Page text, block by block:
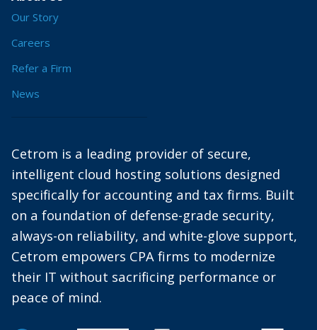
Our Story
Careers
Refer a Firm
News
Cetrom is a leading provider of secure,
intelligent cloud hosting solutions designed
specifically for accounting and tax firms. Built
on a foundation of defense-grade security,
always-on reliability, and white-glove support,
Cetrom empowers CPA firms to modernize
their IT without sacrificing performance or
peace of mind.